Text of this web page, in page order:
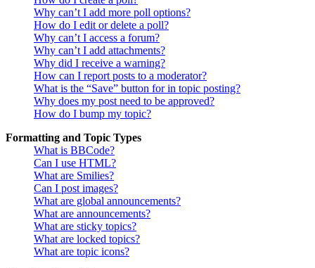
Why can’t I add more poll options?
How do I edit or delete a poll?
Why can’t I access a forum?
Why can’t I add attachments?
Why did I receive a warning?
How can I report posts to a moderator?
What is the “Save” button for in topic posting?
Why does my post need to be approved?
How do I bump my topic?
Formatting and Topic Types
What is BBCode?
Can I use HTML?
What are Smilies?
Can I post images?
What are global announcements?
What are announcements?
What are sticky topics?
What are locked topics?
What are topic icons?